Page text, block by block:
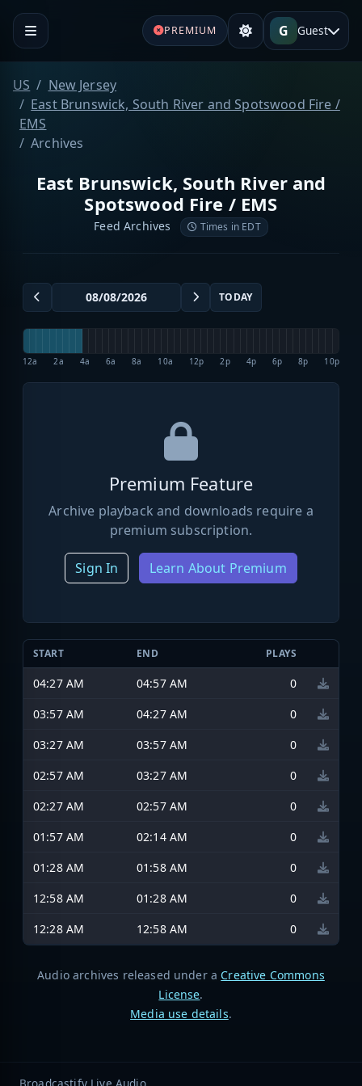
PREMIUM G Guest
US
New Jersey
East Brunswick, South River and Spotswood Fire /
EMS
Archives
East Brunswick, South River and
Spotswood Fire / EMS
Feed Archives Times in EDT
TODAY
12a 2a 4a 6a 8a 10a 12p 2p 4p 6p 8p 10p
Premium Feature
Archive playback and downloads require a
premium subscription.
Sign In Learn About Premium
START END PLAYS
04:27 AM 04:57 AM
0
03:57 AM
04:27 AM
0
03:27 AM
03:57 AM
0
02:57 AM
03:27 AM
0
02:27 AM
02:57 AM
0
01:57 AM
02:14 AM
0
01:28 AM
01:58 AM
0
12:58 AM
01:28 AM
0
12:28 AM
12:58 AM 0
Audio archives released under a Creative Commons
License.
Media use details.